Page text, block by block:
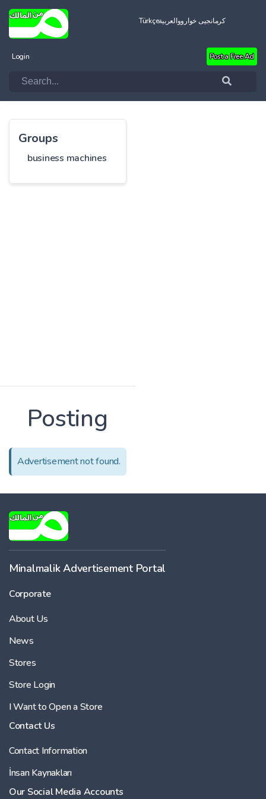
Türkçeالعربيةکرمانجیی خواروو
Login Post a Free Ad
Groups
business machines
Posting
Advertisement not found.
Minalmalik Advertisement Portal
Corporate
About Us
News
Stores
Store Login
I Want to Open a Store
Contact Us
Contact Information
İnsan Kaynakları
Our Social Media Accounts